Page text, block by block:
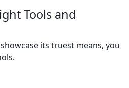
Tools and
its truest means, you